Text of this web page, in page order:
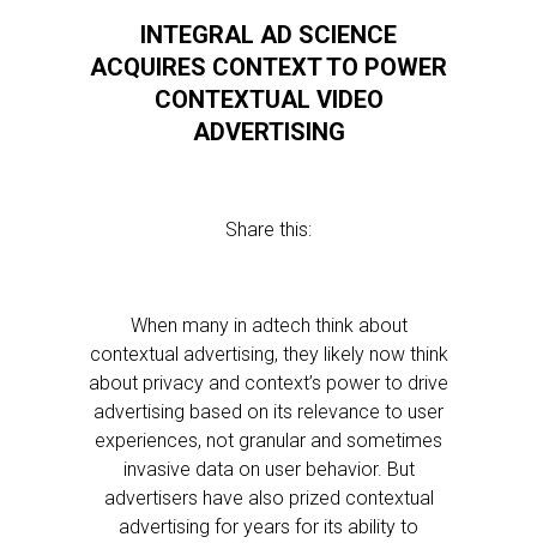
INTEGRAL AD SCIENCE
ACQUIRES CONTEXT TO POWER
CONTEXTUAL VIDEO
ADVERTISING
Share this:
When many in adtech think about
contextual advertising, they likely now think
about privacy and context’s power to drive
advertising based on its relevance to user
experiences, not granular and sometimes
invasive data on user behavior. But
advertisers have also prized contextual
advertising for years for its ability to